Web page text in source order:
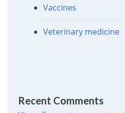
Vaccines
Veterinary medicine
Recent Comments